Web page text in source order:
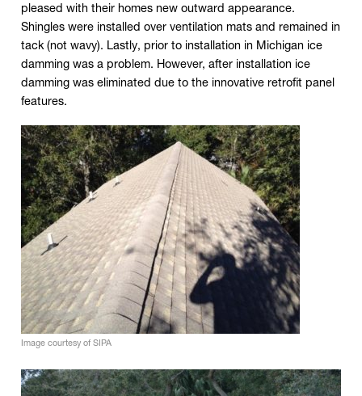
pleased with their homes new outward appearance.
Shingles were installed over ventilation mats and remained in
tack (not wavy). Lastly, prior to installation in Michigan ice
damming was a problem. However, after installation ice
damming was eliminated due to the innovative retrofit panel
features.
Click to expand image
Image courtesy of SIPA
Click to expand image